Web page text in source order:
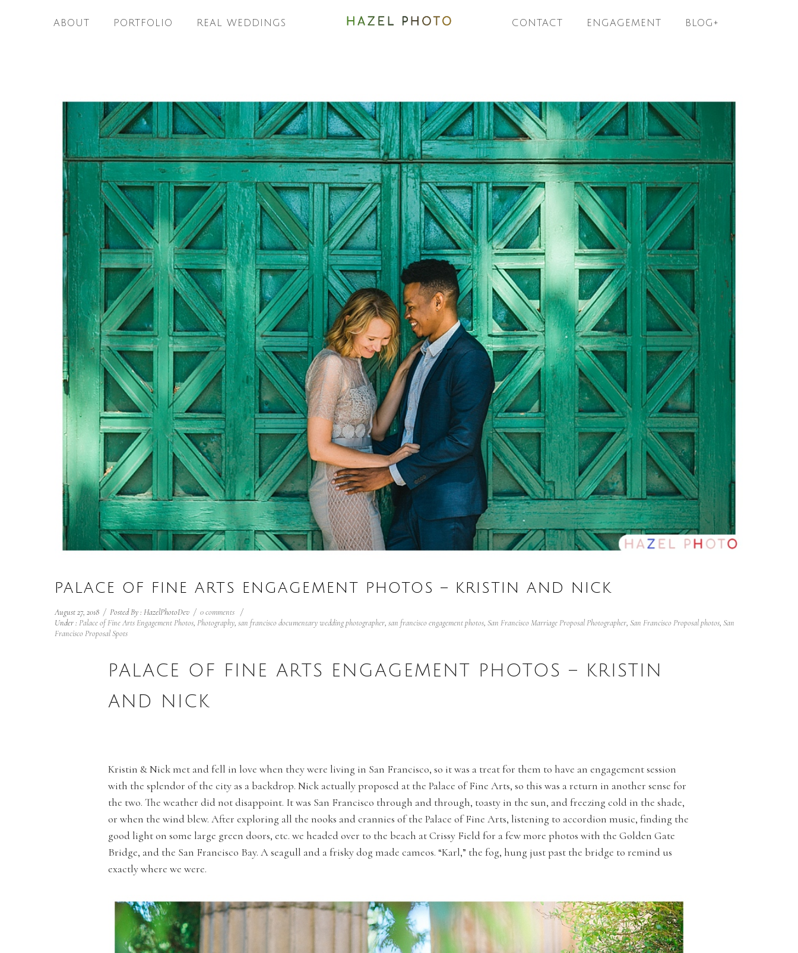
ABOUT PORTFOLIO REAL WEDDINGS CONTACT ENGAGEMENT BLOG+
PALACE OF FINE ARTS ENGAGEMENT PHOTOS – KRISTIN AND NICK
August 27, 2018 / Posted By : HazelPhotoDev / 0 comments /
Under : Palace of Fine Arts Engagement Photos, Photography, san francisco documentary wedding photographer, san francisco engagement photos, San Francisco Marriage Proposal Photographer, San Francisco Proposal photos, San
Francisco Proposal Spots
PALACE OF FINE ARTS ENGAGEMENT PHOTOS – KRISTIN
AND NICK
Kristin & Nick met and fell in love when they were living in San Francisco, so it was a treat for them to have an engagement session
with the splendor of the city as a backdrop. Nick actually proposed at the Palace of Fine Arts, so this was a return in another sense for
the two. The weather did not disappoint. It was San Francisco through and through, toasty in the sun, and freezing cold in the shade,
or when the wind blew. After exploring all the nooks and crannies of the Palace of Fine Arts, listening to accordion music, finding the
good light on some large green doors, etc. we headed over to the beach at Crissy Field for a few more photos with the Golden Gate
Bridge, and the San Francisco Bay. A seagull and a frisky dog made cameos. “Karl,” the fog, hung just past the bridge to remind us
exactly where we were.